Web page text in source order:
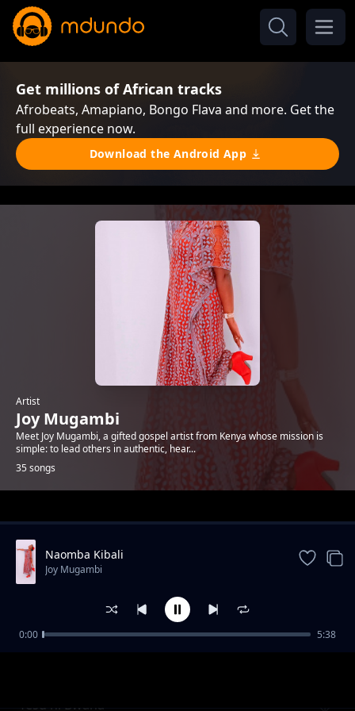
Get millions of African tracks
Afrobeats, Amapiano, Bongo Flava and more. Get the
full experience now.
Download the Android App
Artist
Joy Mugambi
Meet Joy Mugambi, a gifted gospel artist from Kenya whose mission is
simple: to lead others in authentic, hear...
35 songs
Trending
Yesu ni Bwana
Naomba Kibali
Joy Mugambi
0:00 5:38